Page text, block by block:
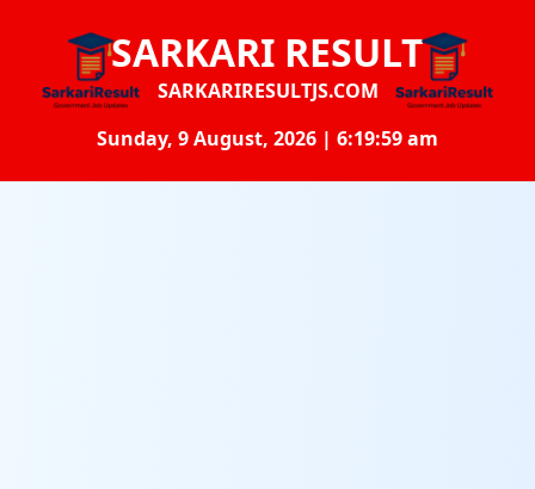
SARKARI RESULT
SARKARIRESULTJS.COM
Sunday, 9 August, 2026 | 6:20:00 am